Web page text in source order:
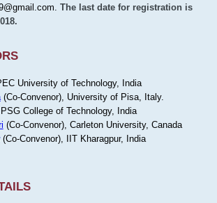
The last date for registration is
University of Technology, India
(Co-Convenor), University of Pisa, Italy.
, PSG College of Technology, India
(Co-Convenor), Carleton University, Canada
(Co-Convenor), IIT Kharagpur, India